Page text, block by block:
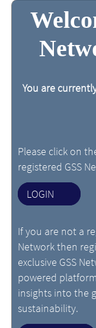
You are
Please click on
registered GSS
LOGIN
If you are not a
Network then
exclusive GSS
powered
insights into the
sustainability.